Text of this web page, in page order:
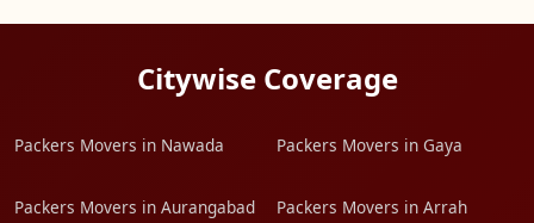
Citywise Coverage
Packers Movers in Nawada Packers Movers in Gaya
Packers Movers in Aurangabad Packers Movers in Arrah